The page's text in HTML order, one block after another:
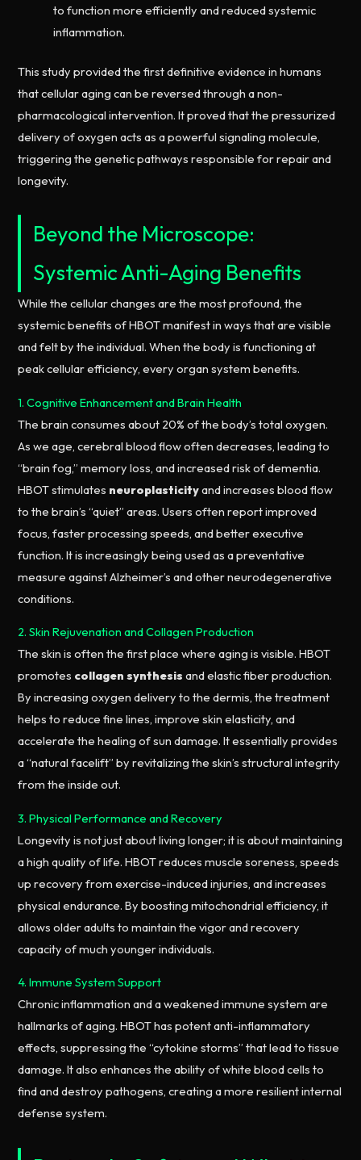
to function more efficiently and reduced systemic
inflammation.
This study provided the first definitive evidence in humans
that cellular aging can be reversed through a non-
pharmacological intervention. It proved that the pressurized
delivery of oxygen acts as a powerful signaling molecule,
triggering the genetic pathways responsible for repair and
longevity.
Beyond the Microscope:
Systemic Anti-Aging Benefits
While the cellular changes are the most profound, the
systemic benefits of HBOT manifest in ways that are visible
and felt by the individual. When the body is functioning at
peak cellular efficiency, every organ system benefits.
1. Cognitive Enhancement and Brain Health
The brain consumes about 20% of the body’s total oxygen.
As we age, cerebral blood flow often decreases, leading to
“brain fog,” memory loss, and increased risk of dementia.
HBOT stimulates neuroplasticityand increases blood flow
to the brain’s “quiet” areas. Users often report improved
focus, faster processing speeds, and better executive
function. It is increasingly being used as a preventative
measure against Alzheimer’s and other neurodegenerative
conditions.
2. Skin Rejuvenation and Collagen Production
The skin is often the first place where aging is visible. HBOT
promotes collagen synthesis and elastic fiber production.
By increasing oxygen delivery to the dermis, the treatment
helps to reduce fine lines, improve skin elasticity, and
accelerate the healing of sun damage. It essentially provides
a “natural facelift” by revitalizing the skin’s structural integrity
from the inside out.
3. Physical Performance and Recovery
Longevity is not just about living longer; it is about maintaining
a high quality of life. HBOT reduces muscle soreness, speeds
up recovery from exercise-induced injuries, and increases
physical endurance. By boosting mitochondrial efficiency, it
allows older adults to maintain the vigor and recovery
capacity of much younger individuals.
4. Immune System Support
Chronic inflammation and a weakened immune system are
hallmarks of aging. HBOT has potent anti-inflammatory
effects, suppressing the “cytokine storms” that lead to tissue
damage. It also enhances the ability of white blood cells to
find and destroy pathogens, creating a more resilient internal
defense system.